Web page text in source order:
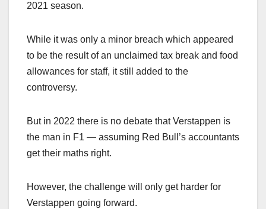
2021 season.
While it was only a minor breach which appeared
to be the result of an unclaimed tax break and food
allowances for staff, it still added to the
controversy.
But in 2022 there is no debate that Verstappen is
the man in F1 — assuming Red Bull’s accountants
get their maths right.
However, the challenge will only get harder for
Verstappen going forward.